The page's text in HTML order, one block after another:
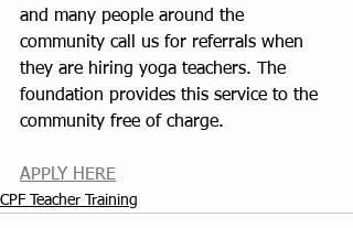
and many people around the
community call us for referrals when
they are hiring yoga teachers. The
foundation provides this service to the
community free of charge.
APPLY HERE
CPF Teacher Training